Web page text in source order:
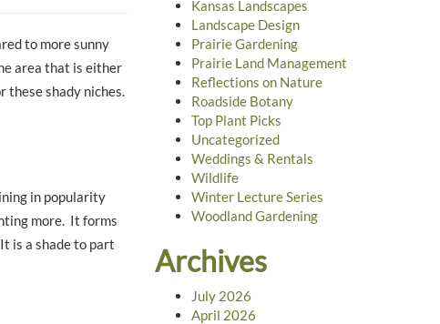
to more sunny
area that is either
shady niches.
in popularity
more. It forms
is a shade to part
Kansas Landscapes
Landscape Design
Prairie Gardening
Prairie Land Management
Reflections on Nature
Roadside Botany
Top Plant Picks
Uncategorized
Weddings & Rentals
Wildlife
Winter Lecture Series
Woodland Gardening
Archives
July 2026
April 2026